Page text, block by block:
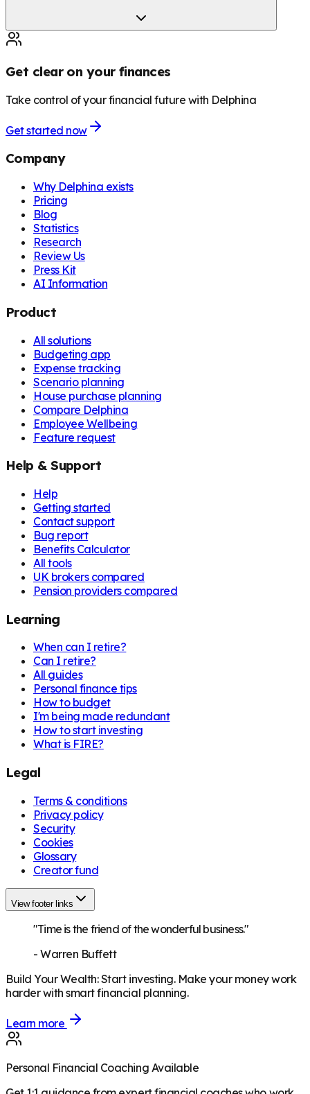
Get clear on your finances
Take control of your financial future with Delphina
Get started now
Company
Why Delphina exists
Pricing
Blog
Statistics
Research
Review Us
Press Kit
AI Information
Product
All solutions
Budgeting app
Expense tracking
Scenario planning
House purchase planning
Compare Delphina
Employee Wellbeing
Feature request
Help & Support
Help
Getting started
Contact support
Bug report
Benefits Calculator
All tools
UK brokers compared
Pension providers compared
Learning
When can I retire?
Can I retire?
All guides
Personal finance tips
How to budget
I'm being made redundant
How to start investing
What is FIRE?
Legal
Terms & conditions
Privacy policy
Security
Cookies
Glossary
Creator fund
View footer links
"Time is the friend of the wonderful business."
-Warren Buffett
Build Your Wealth:Start investing. Make your money work
harder with smart financial planning.
Learn more
Personal Financial Coaching Available